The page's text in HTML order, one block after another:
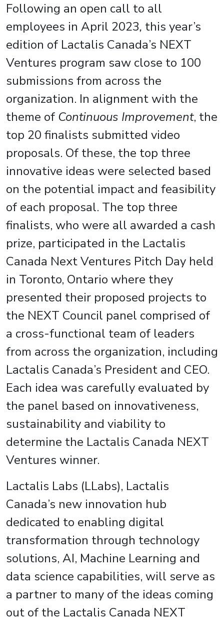
Following an open call to all
employees in April 2023, this year’s
edition of Lactalis Canada’s NEXT
Ventures program saw close to 100
submissions from across the
organization. In alignment with the
theme of Continuous Improvement, the
top 20 finalists submitted video
proposals. Of these, the top three
innovative ideas were selected based
on the potential impact and feasibility
of each proposal. The top three
finalists, who were all awarded a cash
prize, participated in the Lactalis
Canada Next Ventures Pitch Day held
in Toronto, Ontario where they
presented their proposed projects to
the NEXT Council panel comprised of
a cross-functional team of leaders
from across the organization, including
Lactalis Canada’s President and CEO.
Each idea was carefully evaluated by
the panel based on innovativeness,
sustainability and viability to
determine the Lactalis Canada NEXT
Ventures winner.
Lactalis Labs (LLabs), Lactalis
Canada’s new innovation hub
dedicated to enabling digital
transformation through technology
solutions, AI, Machine Learning and
data science capabilities, will serve as
a partner to many of the ideas coming
out of the Lactalis Canada NEXT